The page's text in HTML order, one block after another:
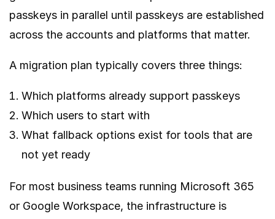
passkeys in parallel until passkeys are established
across the accounts and platforms that matter.
A migration plan typically covers three things:
Which platforms already support passkeys
Which users to start with
What fallback options exist for tools that are
not yet ready
For most business teams running Microsoft 365
or Google Workspace, the infrastructure is